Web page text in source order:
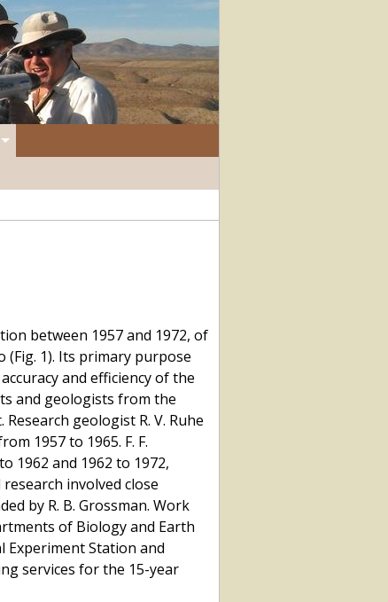
between 1957 and 1972, of
(Fig. 1). Its primary purpose
and efficiency of the
and geologists from the
geologist R. V. Ruhe
1957 to 1965. F. F.
1962 and 1962 to 1972,
involved close
by R. B. Grossman. Work
of Biology and Earth
Experiment Station and
services for the 15-year